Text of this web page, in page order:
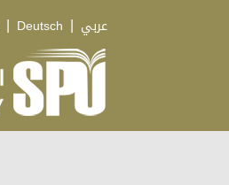
| Deutsch | عربي